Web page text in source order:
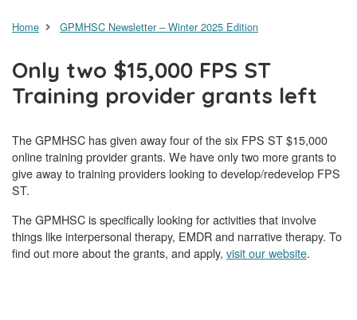
Home GPMHSC Newsletter – Winter 2025 Edition
Only two $15,000 FPS ST
Training provider grants left
The GPMHSC has given away four of the six FPS ST $15,000
online training provider grants. We have only two more grants to
give away to training providers looking to develop/redevelop FPS
ST.
The GPMHSC is specifically looking for activities that involve
things like interpersonal therapy, EMDR and narrative therapy. To
find out more about the grants, and apply, visit our website.